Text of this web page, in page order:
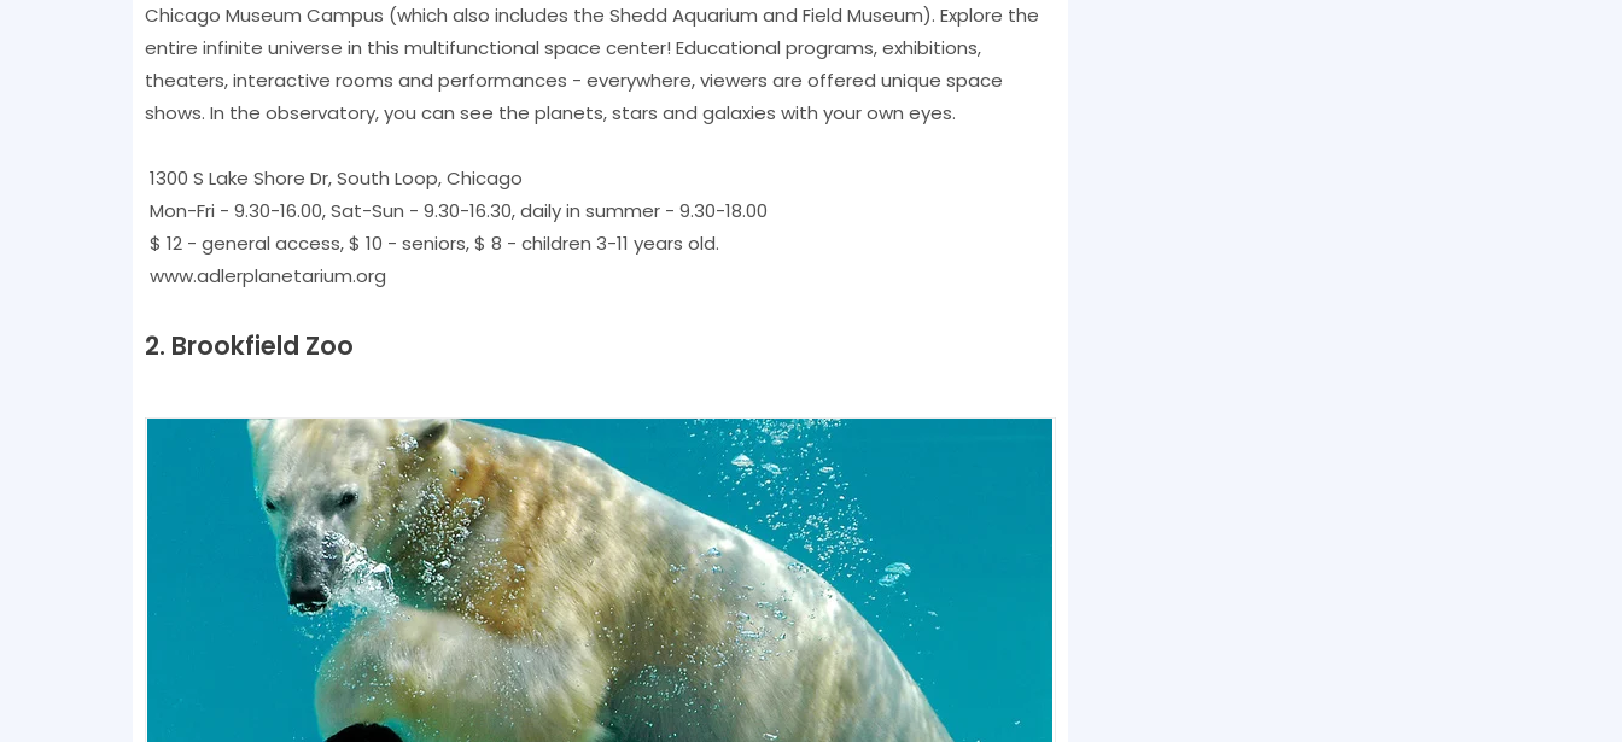
Chicago Museum Campus (which also includes the Shedd Aquarium and Field Museum). Explore the
entire infinite universe in this multifunctional space center! Educational programs, exhibitions,
theaters, interactive rooms and performances - everywhere, viewers are offered unique space
shows. In the observatory, you can see the planets, stars and galaxies with your own eyes.
1300 S Lake Shore Dr, South Loop, Chicago
Mon-Fri - 9.30-16.00, Sat-Sun - 9.30-16.30, daily in summer - 9.30-18.00
$ 12 - general access, $ 10 - seniors, $ 8 - children 3-11 years old.
www.adlerplanetarium.org
2. Brookfield Zoo